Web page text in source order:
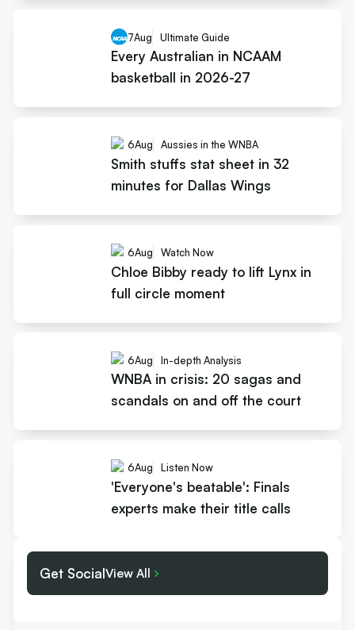
7Aug Ultimate Guide
Every Australian in NCAAM
basketball in 2026-27
6Aug Aussies in the WNBA
Smith stuffs stat sheet in 32
minutes for Dallas Wings
6Aug Watch Now
Chloe Bibby ready to lift Lynx in
full circle moment
6Aug In-depth Analysis
WNBA in crisis: 20 sagas and
scandals on and off the court
6Aug Listen Now
'Everyone's beatable': Finals
experts make their title calls
Get SocialView All